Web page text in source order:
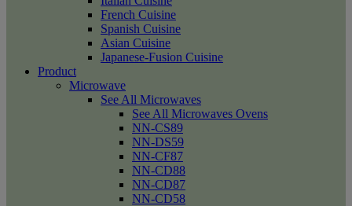
French Cuisine
Spanish Cuisine
Asian Cuisine
Japanese-Fusion Cuisine
Product
Microwave
See All Microwaves
See All Microwaves Ovens
NN-CS89
NN-DS59
NN-CF87
NN-CD88
NN-CD87
NN-CD58